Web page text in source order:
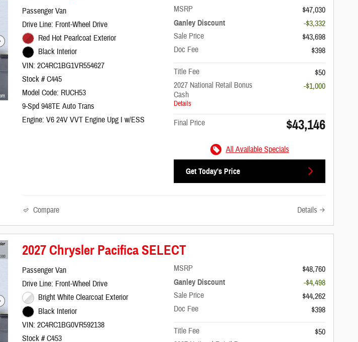
Passenger Van
Drive Line: Front-Wheel Drive
Red Hot Pearlcoat Exterior
Black Interior
VIN: 2C4RC1BG1VR554627
Stock # C445
Model Code: RUCH53
9-Spd 948TE Auto Trans
Engine: V6 24V VVT Engine Upg I w/ESS
MSRP $47,030
Ganley Discount
-$3,332
Sale Price
$43,698
Doc Fee
$398
Title Fee
$50
2027 National Retail Bonus
Cash
Details
-$1,000
Final Price $43,146
All Available Specials
Get Today's Price
Compare Details
2027 Chrysler Pacifica SELECT
Passenger Van
Drive Line: Front-Wheel Drive
Bright White Clearcoat Exterior
Black Interior
VIN: 2C4RC1BG0VR592138
Stock # C453
MSRP $48,760
Ganley Discount
-$4,498
Sale Price
$44,262
Doc Fee
$398
Title Fee
$50